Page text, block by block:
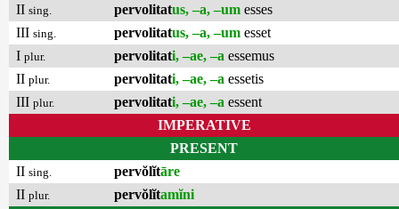
II sing. pervolitatus, –a, –um esses
III sing. pervolitatus, –a, –um esset
I plur. pervolitati, –ae, –a essemus
II plur. pervolitati, –ae, –a essetis
III plur. pervolitati, –ae, –a essent
IMPERATIVE
PRESENT
II sing. pervŏlĭtāre
II plur. pervŏlĭtamĭni